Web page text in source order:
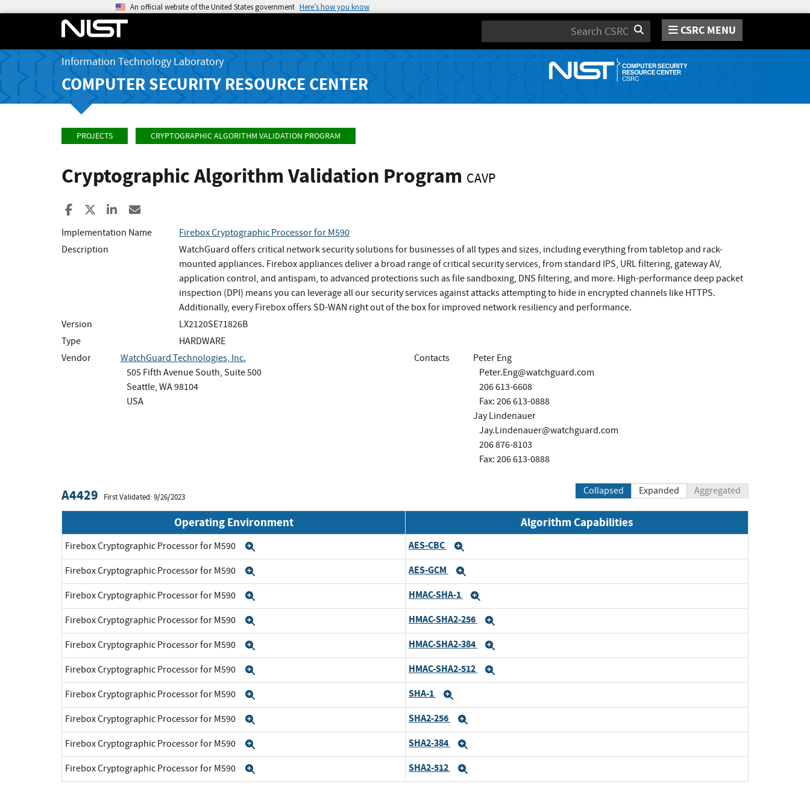
An official website of the United States government Here’s how you know
Search CSRC MENU
Information Technology Laboratory
COMPUTER SECURITY RESOURCE CENTER
PROJECTS CRYPTOGRAPHIC ALGORITHM VALIDATION PROGRAM
Cryptographic Algorithm Validation Program CAVP
Share to Facebook
Share to XShare to LinkedIn
Implementation Name
Firebox Cryptographic Processor for M590
Description
WatchGuard offers critical network security solutions for businesses of all types and sizes, including everything from tabletop and rack-
mounted appliances. Firebox appliances deliver a broad range of critical security services, from standard IPS, URL filtering, gateway AV,
application control, and antispam, to advanced protections such as file sandboxing, DNS filtering, and more. High-performance deep packet
inspection (DPI) means you can leverage all our security services against attacks attempting to hide in encrypted channels like HTTPS.
Additionally, every Firebox offers SD-WAN right out of the box for improved network resiliency and performance.
Version
LX2120SE71826B
Type
HARDWARE
Vendor
WatchGuard Technologies, Inc.
505 Fifth Avenue South, Suite 500
Seattle, WA 98104
USA
Contacts
Peter Eng
Peter.Eng@watchguard.com
206 613-6608
Fax: 206 613-0888
Jay Lindenauer
Jay.Lindenauer@watchguard.com
206 876-8103
Fax: 206 613-0888
A4429 First Validated: 9/26/2023
Collapsed Expanded Aggregated
Operating Environment Algorithm Capabilities
Firebox Cryptographic Processor for M590 AES-CBC
Firebox Cryptographic Processor for M590 AES-GCM
Firebox Cryptographic Processor for M590 HMAC-SHA-1
Firebox Cryptographic Processor for M590 HMAC-SHA2-256
Firebox Cryptographic Processor for M590 HMAC-SHA2-384
Firebox Cryptographic Processor for M590 HMAC-SHA2-512
Firebox Cryptographic Processor for M590 SHA-1
Firebox Cryptographic Processor for M590 SHA2-256
Firebox Cryptographic Processor for M590 SHA2-384
Firebox Cryptographic Processor for M590 SHA2-512